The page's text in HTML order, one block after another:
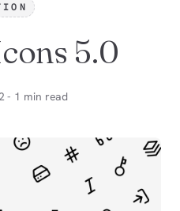
5.0
- 1 min read